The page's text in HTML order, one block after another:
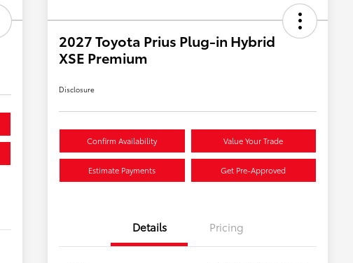
2027 Toyota Prius Plug-in Hybrid
XSE Premium
Disclosure
Confirm Availability Value Your Trade
Estimate Payments Get Pre-Approved
Details Pricing